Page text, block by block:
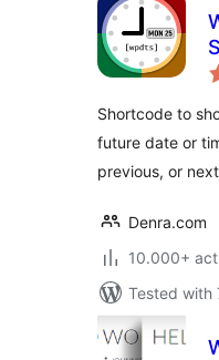
Shortcode to
future date or
previous, or
Denra.com
10.000+
Tested with